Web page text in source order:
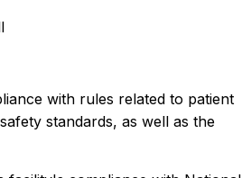
with rules related to patient
standards, as well as the